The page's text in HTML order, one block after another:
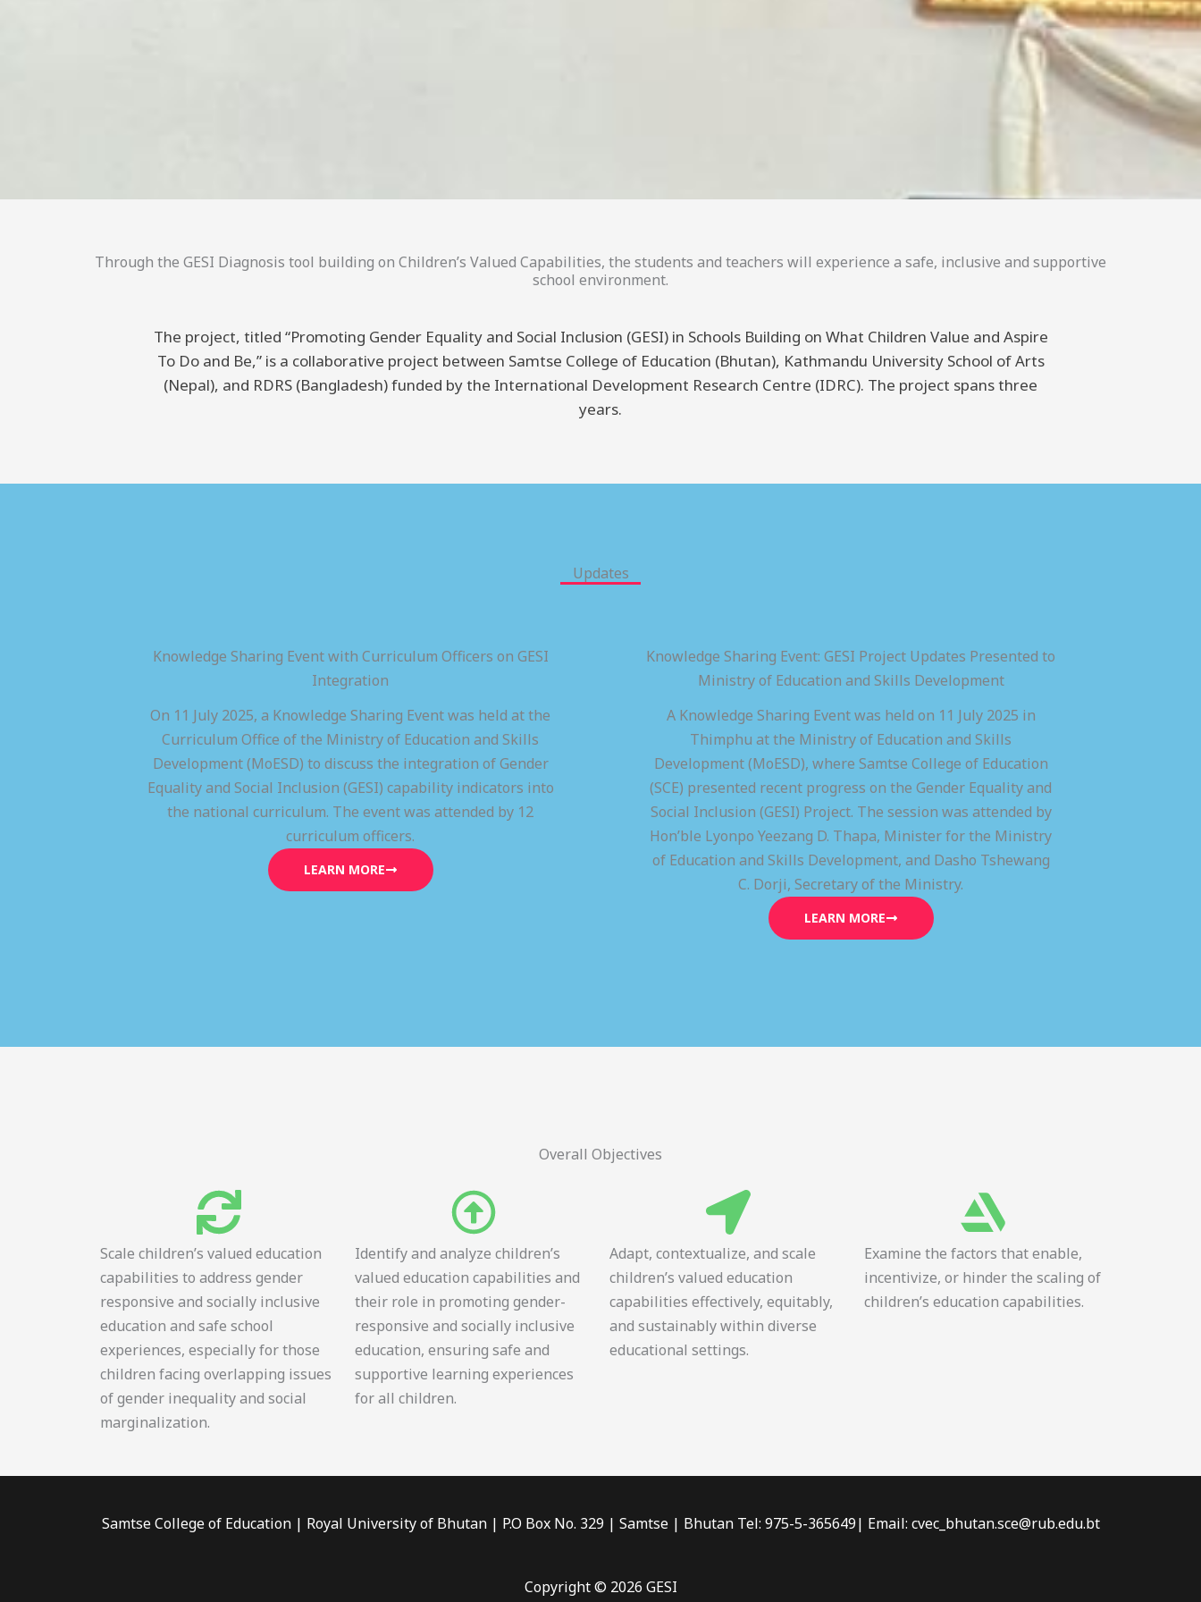
Through the GESI Diagnosis tool building on Children’s Valued Capabilities, the students and teachers will experience a safe, inclusive and supportive
school environment.
The project, titled “Promoting Gender Equality and Social Inclusion (GESI) in Schools Building on What Children Value and Aspire
To Do and Be,” is a collaborative project between Samtse College of Education (Bhutan), Kathmandu University School of Arts
(Nepal), and RDRS (Bangladesh) funded by the International Development Research Centre (IDRC). The project spans three
years.
Updates
Knowledge Sharing Event with Curriculum Officers on GESI
Integration
On 11 July 2025, a Knowledge Sharing Event was held at the
Curriculum Office of the Ministry of Education and Skills
Development (MoESD) to discuss the integration of Gender
Equality and Social Inclusion (GESI) capability indicators into
the national curriculum. The event was attended by 12
curriculum officers.
LEARN MORE
Knowledge Sharing Event: GESI Project Updates Presented to
Ministry of Education and Skills Development
A Knowledge Sharing Event was held on 11 July 2025 in
Thimphu at the Ministry of Education and Skills
Development (MoESD), where Samtse College of Education
(SCE) presented recent progress on the Gender Equality and
Social Inclusion (GESI) Project. The session was attended by
Hon’ble Lyonpo Yeezang D. Thapa, Minister for the Ministry
of Education and Skills Development, and Dasho Tshewang
C. Dorji, Secretary of the Ministry.
LEARN MORE
Overall Objectives
Scale children’s valued education
capabilities to address gender
responsive and socially inclusive
education and safe school
experiences, especially for those
children facing overlapping issues
of gender inequality and social
marginalization.
Identify and analyze children’s
valued education capabilities and
their role in promoting gender-
responsive and socially inclusive
education, ensuring safe and
supportive learning experiences
for all children.
Adapt, contextualize, and scale
children’s valued education
capabilities effectively, equitably,
and sustainably within diverse
educational settings.
Examine the factors that enable,
incentivize, or hinder the scaling of
children’s education capabilities.
Samtse College of Education | Royal University of Bhutan | P.O Box No. 329 | Samtse | Bhutan Tel: 975-5-365649| Email: cvec_bhutan.sce@rub.edu.bt
Copyright © 2026 GESI